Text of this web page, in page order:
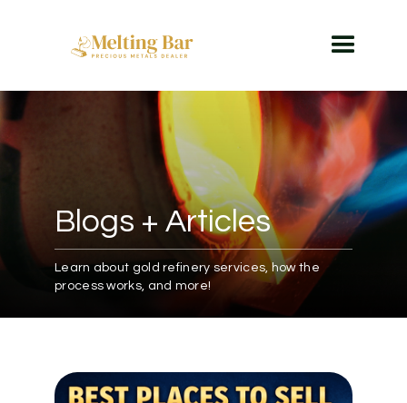
Blogs + Articles
Learn about gold refinery services, how the
process works, and more!